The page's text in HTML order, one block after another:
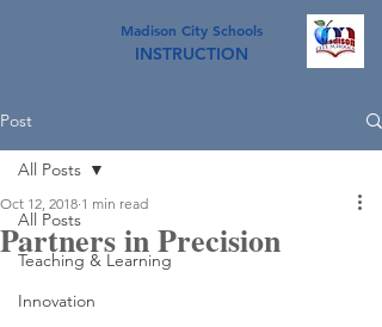
Madison City Schools
INSTRUCTION
Post
All Posts
Teaching & Learning
Innovation
All Posts
Partners in Precision
Oct 12, 2018 1 min read